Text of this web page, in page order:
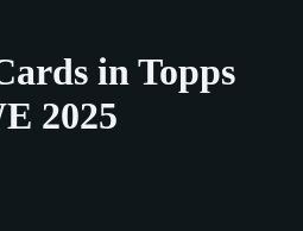
in Topps
2025